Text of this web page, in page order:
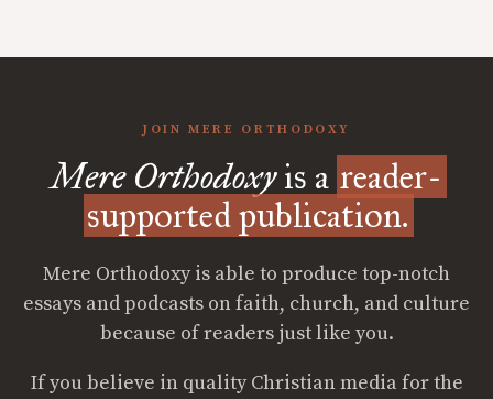
JOIN MERE ORTHODOXY
Mere Orthodoxyis a reader-
supported publication.
Mere Orthodoxy is able to produce top-notch
essays and podcasts on faith, church, and culture
because of readers just like you.
If you believe in quality Christian media for the